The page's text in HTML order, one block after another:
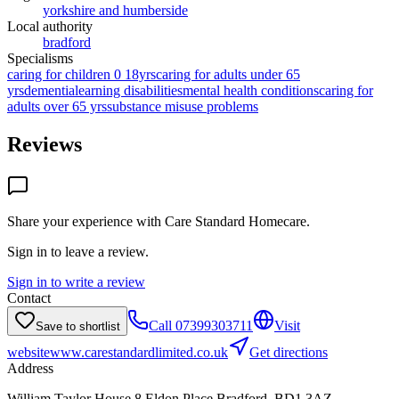
yorkshire and humberside
Local authority
bradford
Specialisms
caring for children 0 18yrscaring for adults under 65
yrsdementialearning disabilitiesmental health conditionscaring for
adults over 65 yrssubstance misuse problems
Reviews
Share your experience with Care Standard Homecare.
Sign in to leave a review.
Sign in to write a review
Contact
Save to shortlist Call 07399303711
Visit
websitewww.carestandardlimited.co.uk
Get directions
Address